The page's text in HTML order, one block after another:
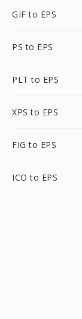
GIF to EPS
PS to EPS
PLT to EPS
XPS to EPS
FIG to EPS
ICO to EPS